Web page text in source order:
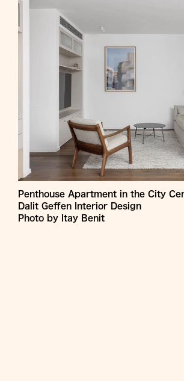
Content
Penthouse Apartment in the City
Dalit Geffen Interior Design
Photo by Itay Benit